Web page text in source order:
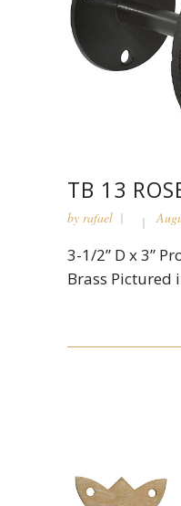
TB 13
by rafael
3-1/2” D x 3”
Brass Pictured